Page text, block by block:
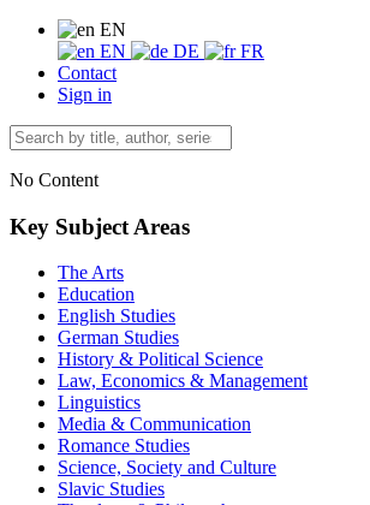
EN
EN
DE
FR
Contact
Sign in
No Content
Key Subject Areas
The Arts
Education
English Studies
German Studies
History & Political Science
Law, Economics & Management
Linguistics
Media & Communication
Romance Studies
Science, Society and Culture
Slavic Studies